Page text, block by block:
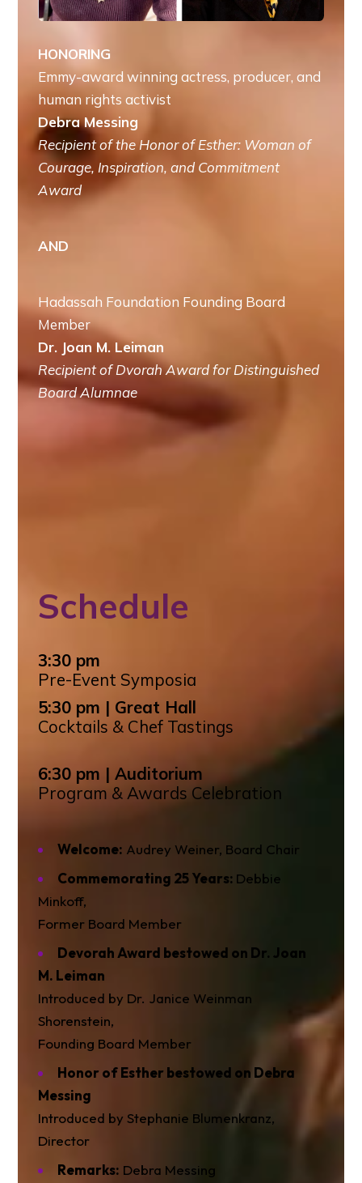
HONORING
Emmy-award winning actress, producer, and
human rights activist
Debra Messing
Recipient of the Honor of Esther: Woman of
Courage, Inspiration, and Commitment
Award
AND
Hadassah Foundation Founding Board
Member
Dr. Joan M. Leiman
Recipient of Dvorah Award for Distinguished
Board Alumnae
Schedule
3:30 pm
Pre-Event Symposia
5:30 pm | Great Hall
Cocktails & Chef Tastings
6:30 pm | Auditorium
Program & Awards Celebration
Welcome: Audrey Weiner, Board Chair
Commemorating 25 Years: Debbie
Minkoff,
Former Board Member
Devorah Award bestowed on Dr. Joan
M. Leiman
Introduced by Dr. Janice Weinman
Shorenstein,
Founding Board Member
Honor of Esther bestowed on Debra
Messing
Introduced by Stephanie Blumenkranz,
Director
Remarks: Debra Messing